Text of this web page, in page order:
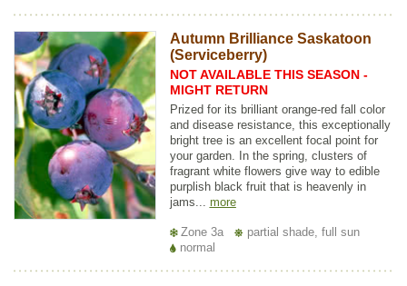
Autumn Brilliance Saskatoon
(Serviceberry)
NOT AVAILABLE THIS SEASON -
MIGHT RETURN
Prized for its brilliant orange-red fall color
and disease resistance, this exceptionally
bright tree is an excellent focal point for
your garden. In the spring, clusters of
fragrant white flowers give way to edible
purplish black fruit that is heavenly in
jams... more
Zone 3a
partial shade, full sun
normal